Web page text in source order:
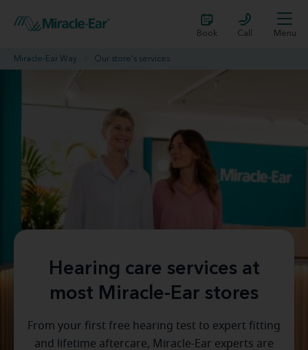
Book Call Menu
Miracle-Ear Way Our store's services
Hearing care services at
most Miracle-Ear stores
From your first free hearing test to expert fitting
and lifetime aftercare, Miracle-Ear experts are